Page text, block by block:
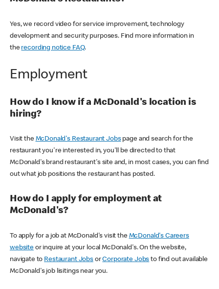
Yes, we record video for service improvement, technology
development and security purposes. Find more information in
the recording notice FAQ.
Employment
How do I know if a McDonald's location is
hiring?
Visit the McDonald's Restaurant Jobspage and search for the
restaurant you're interested in, you'll be directed to that
McDonald's brand restaurant's site and, in most cases, you can find
out what job positions the restaurant has posted.
How do I apply for employment at
McDonald's?
To apply for a job at McDonald's visit the McDonald's Careers
websiteor inquire at your local McDonald's. On the website,
navigate to Restaurant JobsorCorporate Jobs to find out available
McDonald's job lisitings near you.